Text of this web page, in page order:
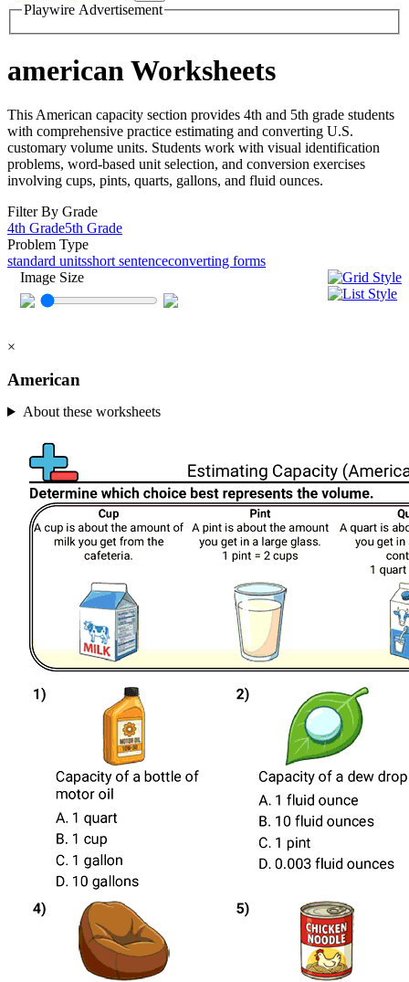
Playwire Advertisement
american Worksheets
This American capacity section provides 4th and 5th grade students
with comprehensive practice estimating and converting U.S.
customary volume units. Students work with visual identification
problems, word-based unit selection, and conversion exercises
involving cups, pints, quarts, gallons, and fluid ounces.
Filter By Grade
4th Grade5th Grade
Problem Type
standard unitsshort sentenceconverting forms
Image Size
×
American
About these worksheets